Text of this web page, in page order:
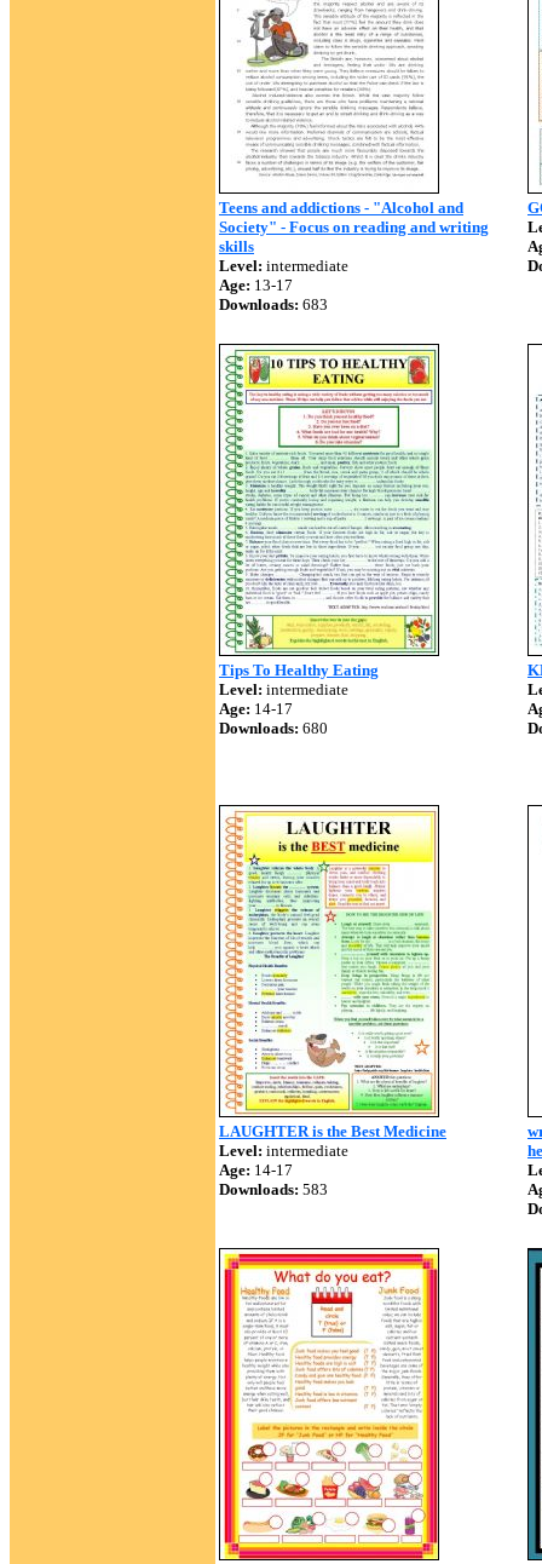
Teens and addictions - "Alcohol and
Society" - Focus on reading and writing
skills
Level: intermediate
Age: 13-17
Downloads: 683
Tips To Healthy Eating
Level: intermediate
Age: 14-17
Downloads: 680
LAUGHTER is the Best Medicine
Level: intermediate
Age: 14-17
Downloads: 583